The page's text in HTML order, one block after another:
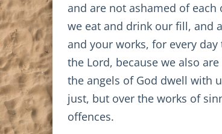
and are not ashamed of
we eat and drink our fill, and
and your works, for every
the Lord, because we also
the angels of God dwell with
just, but over the works of
offences.